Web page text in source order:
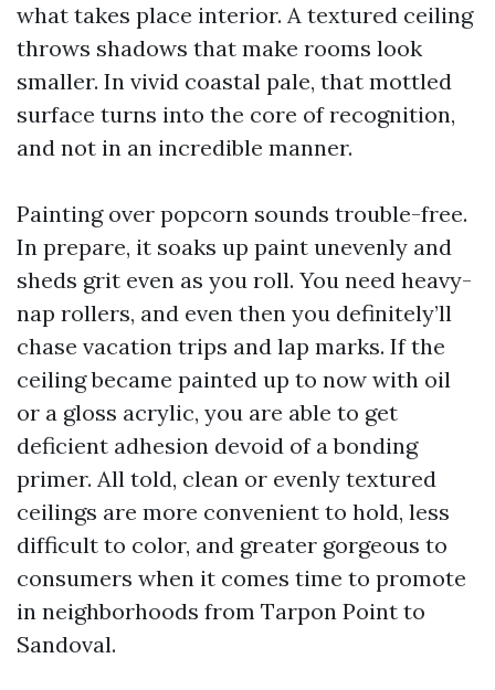
what takes place interior. A textured ceiling
throws shadows that make rooms look
smaller. In vivid coastal pale, that mottled
surface turns into the core of recognition,
and not in an incredible manner.
Painting over popcorn sounds trouble-free.
In prepare, it soaks up paint unevenly and
sheds grit even as you roll. You need heavy-
nap rollers, and even then you definitely’ll
chase vacation trips and lap marks. If the
ceiling became painted up to now with oil
or a gloss acrylic, you are able to get
deficient adhesion devoid of a bonding
primer. All told, clean or evenly textured
ceilings are more convenient to hold, less
difficult to color, and greater gorgeous to
consumers when it comes time to promote
in neighborhoods from Tarpon Point to
Sandoval.